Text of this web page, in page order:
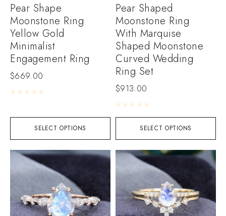
SELECT OPTIONS
Pear Shape
Moonstone Ring
Yellow Gold
Minimalist
Engagement Ring
$669.00
Rated0 out of 5
SELECT OPTIONS
Pear Shaped
Moonstone Ring
With Marquise
Shaped Moonstone
Curved Wedding
Ring Set
$913.00
Rated0 out of 5